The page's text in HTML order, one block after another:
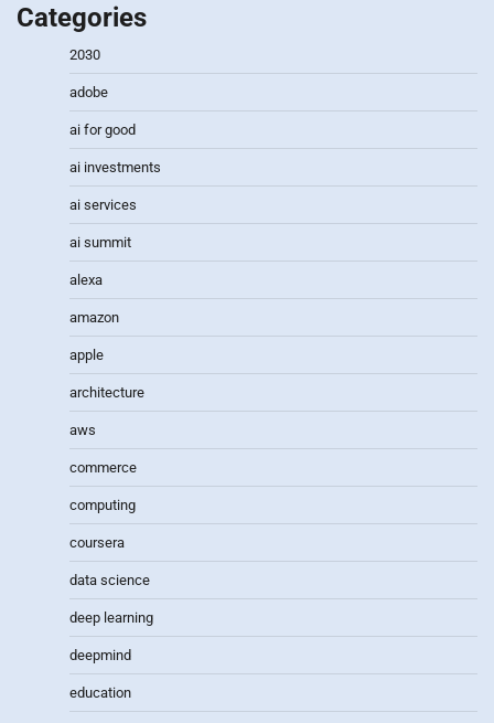
Categories
2030
adobe
ai for good
ai investments
ai services
ai summit
alexa
amazon
apple
architecture
aws
commerce
computing
coursera
data science
deep learning
deepmind
education